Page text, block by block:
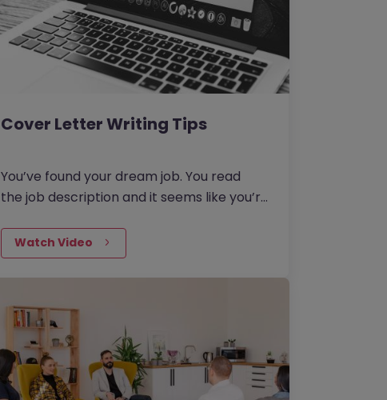
Cover Letter Writing Tips
You’ve found your dream job. You read
the job description and it seems like you’re
upload your recently spruced up CV and
then proceed to the next part of the
application where it says: ‘Cover Letter
(Optional)’.
Watch Video